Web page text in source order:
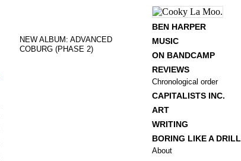
NEW ALBUM: ADVANCED
COBURG (PHASE 2)
BEN HARPER
MUSIC
ON BANDCAMP
REVIEWS
Chronological order
CAPITALISTS INC.
ART
WRITING
BORING LIKE A DRILL
About